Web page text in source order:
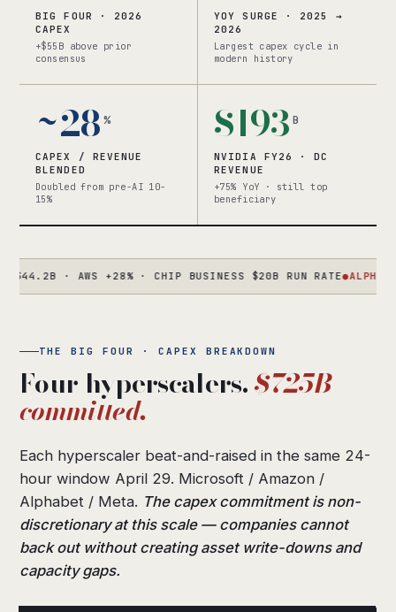
BIG FOUR · 2026
CAPEX
+$55B above prior
consensus
YOY SURGE · 2025 →
2026
Largest capex cycle in
modern history
~28 %
CAPEX / REVENUE
BLENDED
Doubled from pre-AI 10-
15%
$193 B
NVIDIA FY26 · DC
REVENUE
+75% YoY · still top
beneficiary
· AWS +28% · CHIP BUSINESS $20B RUN RATE● ALPHABETQ1
THE BIG FOUR · CAPEX BREAKDOWN
Four hyperscalers.$725B
committed.
Each hyperscaler beat-and-raised in the same 24-
hour window April 29. Microsoft / Amazon /
Alphabet / Meta. The capex commitment is non-
discretionary at this scale — companies cannot
back out without creating asset write-downs and
capacity gaps.